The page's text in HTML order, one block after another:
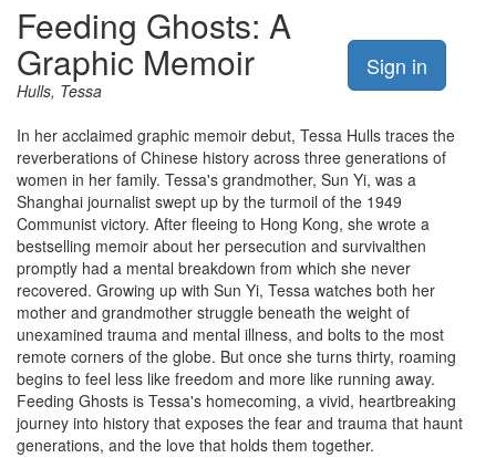
Sign in
Feeding Ghosts: A
Graphic Memoir
Hulls, Tessa
In her acclaimed graphic memoir debut, Tessa Hulls traces the
reverberations of Chinese history across three generations of
women in her family. Tessa's grandmother, Sun Yi, was a
Shanghai journalist swept up by the turmoil of the 1949
Communist victory. After fleeing to Hong Kong, she wrote a
bestselling memoir about her persecution and survivalthen
promptly had a mental breakdown from which she never
recovered. Growing up with Sun Yi, Tessa watches both her
mother and grandmother struggle beneath the weight of
unexamined trauma and mental illness, and bolts to the most
remote corners of the globe. But once she turns thirty, roaming
begins to feel less like freedom and more like running away.
Feeding Ghosts is Tessa's homecoming, a vivid, heartbreaking
journey into history that exposes the fear and trauma that haunt
generations, and the love that holds them together.